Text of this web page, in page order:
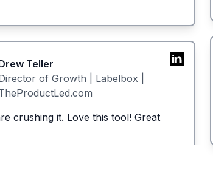
Teller
of Growth | Labelbox |
crushing it. Love this tool! Great